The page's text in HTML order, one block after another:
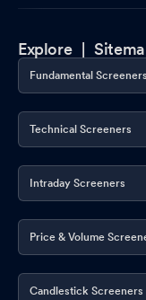
Explore |
Fundamental Screeners
Technical Screeners
Intraday Screeners
Price & Volume
Candlestick Screeners